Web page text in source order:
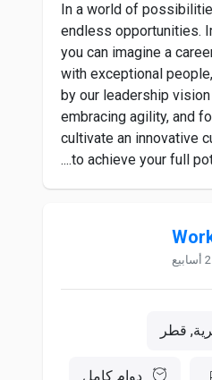
In a world of
endless opportunities.
you can imagine a
with exceptional
by our leadership
embracing agility, and
cultivate an innovative
to achieve your full
قطر
دوام كامل